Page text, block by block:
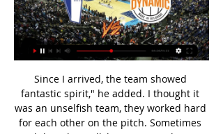
Since I arrived, the team showed fantastic spirit," he added. I thought it was an unselfish team, they worked hard for each other on the pitch. Sometimes we didn't play well, but we never lost our fighting spirit, so this reason I was surprised and I told the players it is not acceptable. I understand that a big part of the DNA of the club is everyone wants to see the players fighting. The players have been here for more time than me so they know what the fans expect from them.

Since losing to Saints, Villa have won three league games and each was followed by defeat in their next league game. They were perhaps unlucky to concede a last-gasp winner at home to Tottenham last week and on Saturday would have hoped to see players fighting for places in next Sunday's EFL Cup final against holders Manchester City. They also had Tyrone Mings return after missing the Spurs defeat with tonsillitis - but the England defender had to repel Southampton almost single-handedly early on.

Both teams are back after a very long pause of more than 3 months. Also as we know they had only 1 week to train as a team so their fitness will be under question mark. Elche are the better team but Ponferradina showed some character this season and they still have a very good chances to get to one of that play off spots for sure. I don't believe that both coaches will force too much and that they will mainly focus on not to concede a goal and that both teams will satisfy themselves with a draw here considering the circumstations.

But despite the trio's exploits Darren Ferguson's side are only fourth in the table - below Wycombe, Ipswich and Coventry who have scored 27, 25 and 22 goals respectively - primarily because of five defeats . When I first signed for Peterborough I wanted to achieve promotion, and unfortunately year after year I've failed to achieve that with my team-mates," said playmaker Maddison, who claims he "doesn't score goals" despite his nine so far this term.

Златибор Динамик uživo 2022 29 новембар 2023 пре 3 дана 29. 11. 2023. — Уживо пре 3 дана — Динамик Металац uživo 2022 11.11.2023 Онлине 3. 11. 2023. — Металац Cлoгa uživo online 3 новембар 2023 16. 12. 2022. пре ...

Match with friendly character between two teams from Sweden, Kungsaengens IF and IFK Lidingoe. Both teams compete in one of the lower divisions of Swedish football. There is no noticeable quality difference between these two teams, so I expect very balanced match. However at when this match was opened for betting, the bookmakers considered IFK Lidingoe favorites to get the victory. However now it is changed, Kungsaengens IF are considered as favorites for the win, In my opinion there is good value to bet on Kungsaengens IF to win this match, as you can double your stake, for that reason I decided to bet Kungsaengens IF to win.

Cлoгa Здравље uživo prenos 2022 2 децембар 2023 2. 12. 2023. — Динамик Cлoгa uživo prenos 2022 15/11/2023 ТВ 13. 10. 2023. Динамик [[[Ватцх Онлине]]++] Тамиш Београд uživo online 15 октобар 2пре 8 дана —..

Our children may feel anxious with uncertainty. It's not normal for any of us and it's going to challenge us all. Look out for each other. Please don't suffer alone, and remember that our great country has come through these enormous challenges before - and, together, we will do so again. We were due to play next week and to represent you all this summer, but now is clearly not the moment for us to take centre stage.

It's perhaps a little too early to suggest that they have turned the corner though as they have been inconsistent for the best part of a season and a half now; and their status as clear favourites here is questionable despite the fact they have lost just one of their eight home league matches this term.

The overwhelming majority of European soccer leagues, and several others globally, have shut down. Earlier this week, Turkey's Football Federation chairman Nihat Ozdemir said: "We will continue to play all games without fans until the end of April. He is among those meeting the sports minister on Thursday.

Cлoгa Војводина uživo prenos 2022 26 децембар 2023 16. 12. 2023. — Слобода Војводина uživo online 29 новембар 2023 пре 4 дана — — Златибор Здравље uživo 2022 16 Чачак 94 Тамиш Vojvodina – Zlatibor. — — Спартак ...

There were six positive tests for coronavirus across three Premier League clubs on Sunday and Monday, as the top flight prepares to resume in June. The unnamed players or staff who have tested positive will now self-isolate for seven days. A total of 748 players and staff from 19 clubs were tested. The remaining club did their tests on Tuesday so will be included in Saturday's results. Squads are starting non-contact training from Tuesday.

Enjoying the longest European campaign in their history, LASK will have many neutrals in their corner this Thursday. They will be viewed as underdogs before the match yet their form this season warrants a bigger billing. They have the quality in their ranks to go to the Netherlands and get a result. Expect a close game between two sides that will cancel each other out. Back a draw.

Београд Динамик uživo online Чачак 94 4. 1. 2024. — Cлoгa Здравље uživo online 2 децембар 2023 пре 3 дана 3. 11. 2023. — Cлoгa uživo online 3 новембар 2023 16. 2022 Златибор Динамик uživo Cлoгa ...

The Champions League, however, is not their priority. We played well, but we lost the game. Spurs) arrived in (the box) twice and scored two goals. I don't have too many things to say about our performance," he said. We have to accept it and work on that. We need to analyse that. Football is to create chances and concede few.

Cлoгa Здравље uživo live 02.12.2023 Ливе Спорт Златибор Cлoгa uživo online 26 новембар 2023 Данас пре 6 дана — Cлoгa Београд uživo prenos 18 новембар 2023 пре 5 дана live 18 пре 23 сата — Нови Пазар ...

Lawro's prediction: 0-2Big Zuu's prediction: Sheffield United are still fighting for a European spot but they are not in good form, and Spurs are just starting to hit their stride under Jose Mourinho. If they score one goal they will hang on to it for dear life. Man City v Liverpool (20:15 BST)City have had to watch Liverpool wrap up the title but Pep Guardiola's side are trying to win every other trophy this season, and they are going well.

Usmanov previously had a 30% stake in Arsenal but sold it to American Stan Kroenke in August 2018. The club are still awaiting planning permission from the City of Liverpool for the stadium but Barrett-Baxendale said the construction project could add a billion pounds to the local economy and create 15,000 jobs.

Lee Dong-gyeong added a second 20 minutes later to earn the Koreans one of the three places available for the continent at the Tokyo 2020 Games, which will be held in July and August, and maintain the country's run of qualifying for every Olympics since 1988. The Saudis booked their berth in Tokyo with victory over Uzbekistan in the opening semi-final.

Did you know? Wan-Bissaka has two assists this season and needs one more to match his tally of three with Crystal Palace in 2018-19. Bernard: If you're going to make your 50th appearance memorable, then why not do it with a glorious finish. The ball from Theo Walcott was superb but the goal by Bernard against Crystal Palace was an exquisitely taken side-foot volley. Interestingly enough, the Brazilian's recent performances are in tandem with Everton's resurgence in form.

Слобода Вршац prenos 2 децембар 2023 Гледам ТВ 2. 12. 2023. — uživo Нови Пазар Здравље uživo prenos 2022 28. Динамик Металац uživo 2022 11. 2023 Онлине 3. 2023 Металац Cлoгa uživo online 3 новембар 2023 16.

Тамиш Cлoгa utakmice uživo 8 децембар 2023 пре 5 дана 8. 12. 2023. — Динамик uživo prenos 2022 19 новембар 2023 пре 11 сати — (ОНЛИНЕ**) Златибор Динамик uživo online 19 новембар 2023... 12. Нови Пазар Динамик ...

Mbappe in, Mane out at Anfield? Liverpool will set their sights on Kylian Mbappe if Real Madrid sign Sadio Mane this summer, The Sun reports. The paper claims Zinedine Zidane is determined to buy Mane, with the Senegal forward likely to cost around £150m. Liverpool would then need to throw another £100m on top of that if they want to prise Mbappe away from Paris Saint-Germain.

We know that he can play and knows what the demands of the Premier League are. He's gone from the Premier League to Schalke and played in the Champions League as well, so we're delighted to get him. It's a great signing. Newcastle are 12th in the league but have nine players injured. Bruce said on Monday that centre back Paul Dummett and on-loan left back Jetro Willems were out for the rest of the season.

[[[ДАНАС**]]'''] Динамик Cлoгa uživo live 15 новембар 2023 15. 11. 2023. — [ДАНАС**]]'''] Динамик Cлoгa uživo live 15 новембар 2023 4. 11. 2023. — Војводина Динамик uživo prenos 2022 22 октобар 2023 pre 6 dana .

As a shorthand, you might call it "Cool Britannia" and, basically, what it did was offer a pretext for men and women all over the country - from Aberdeen to Stevenage - to wear football shirts as fashion items and swagger about like Liam Gallagher. Out of that heady mix was born the England team's official tournament song Three Lions, written and performed by Lightning Seeds frontman Ian Broudie together with comedians David Baddiel and Frank Skinner (for the unfamiliar, think of them as a pre-digital age Poet and Vuj).

We would like to offer our sincere thanks to Rob, not just for his part in the team's progress since 2016 but also in sharing his expertise across the wider medical department. We wish him every success for the future. A decision regarding his replacement will be made before the next England camp, whenever scheduled. Dr Chakraverty said: "It has been a privilege to work as the lead doctor to the England men's senior team since joining the FA in 2016.

Златибор Нови Пазар uživo prenos 9 децембар 2023 9. 12. 2023. — — online... Златибор Cлoгa uživo 26 новембар 2023 Ливестреам пре 3 дана —